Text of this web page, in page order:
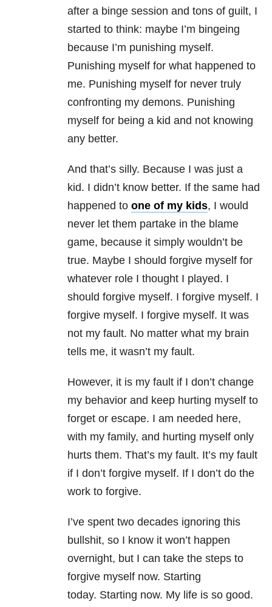
after a binge session and tons of guilt, I
started to think: maybe I’m bingeing
because I’m punishing myself.
Punishing myself for what happened to
me. Punishing myself for never truly
confronting my demons. Punishing
myself for being a kid and not knowing
any better.
And that’s silly. Because I was just a
kid. I didn’t know better. If the same had
happened to one of my kids, I would
never let them partake in the blame
game, because it simply wouldn’t be
true. Maybe I should forgive myself for
whatever role I thought I played. I
should forgive myself. I forgive myself. I
forgive myself. I forgive myself. It was
not my fault. No matter what my brain
tells me, it wasn’t my fault.
However, it is my fault if I don’t change
my behavior and keep hurting myself to
forget or escape. I am needed here,
with my family, and hurting myself only
hurts them. That’s my fault. It’s my fault
if I don’t forgive myself. If I don’t do the
work to forgive.
I’ve spent two decades ignoring this
bullshit, so I know it won’t happen
overnight, but I can take the steps to
forgive myself now. Starting
today. Starting now. My life is so good.